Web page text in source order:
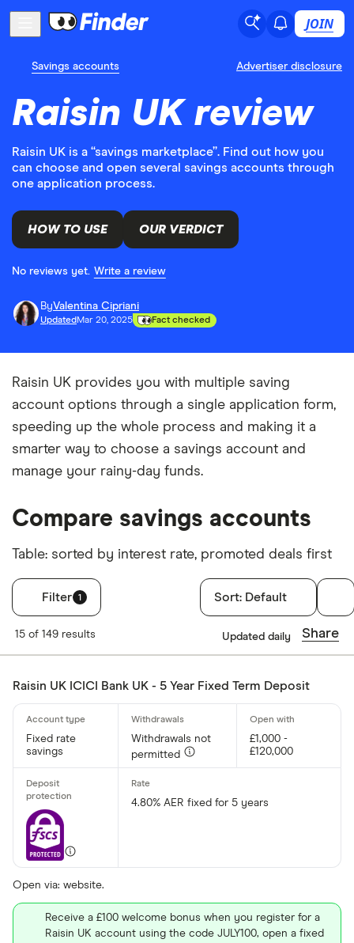
JOIN
Savings accounts Advertiser disclosure
Raisin UK review
Raisin UK is a “savings marketplace”. Find out how you
can choose and open several savings accounts through
one application process.
HOW TO USE OUR VERDICT
No reviews yet. Write a review
ByValentina Cipriani
Updated Mar 20, 2025 Fact checked
Raisin UK provides you with multiple saving
account options through a single application form,
speeding up the whole process and making it a
smarter way to choose a savings account and
manage your rainy-day funds.
Compare savings accounts
Table: sorted by interest rate, promoted deals first
Filter 1
Filters
Account type
Cash ISA
Easy
Sort: Default
15 of 149 results Updated daily Share
Raisin UK ICICI Bank UK - 5 Year Fixed Term Deposit
Fixed rate
savings
Withdrawals not
permitted
£1,000 -
£120,000
4.80% AER fixed for 5 years
Receive a £100 welcome bonus when you register for a
Raisin UK account using the code JULY100, open a fixed
Open via: website.